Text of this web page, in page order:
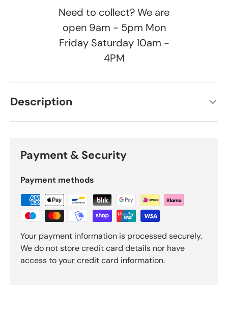
Need to collect? We are
open 9am - 5pm Mon
Friday Saturday 10am -
4PM
Description
Payment & Security
Payment methods
Your payment information is processed securely.
We do not store credit card details nor have
access to your credit card information.